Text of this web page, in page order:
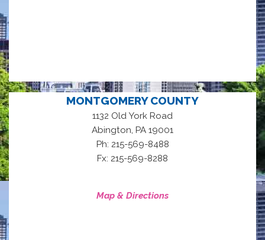
MONTGOMERY COUNTY
1132 Old York Road
Abington, PA 19001
Ph: 215-569-8488
Fx: 215-569-8288
Map & Directions